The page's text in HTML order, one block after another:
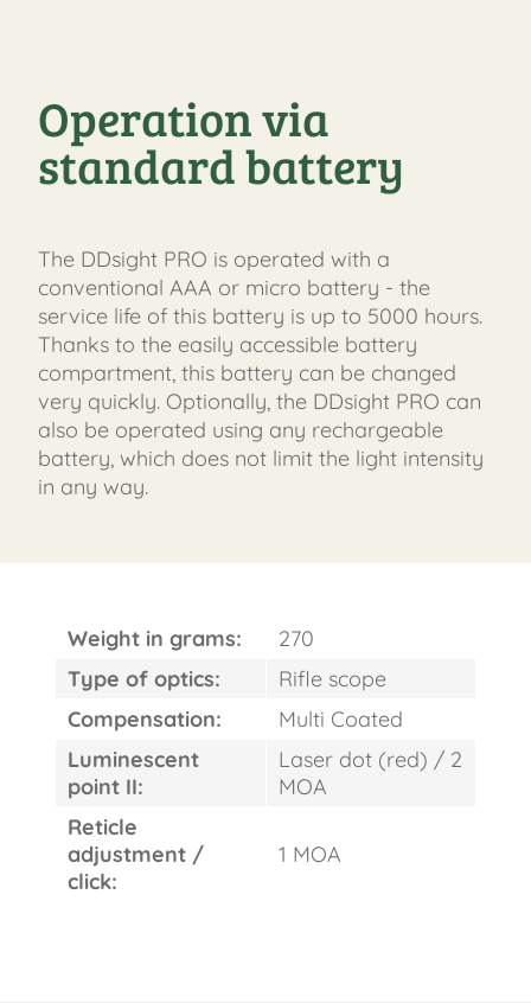
Operation via
standard battery
The DDsight PRO is operated with a
conventional AAA or micro battery - the
service life of this battery is up to 5000 hours.
Thanks to the easily accessible battery
compartment, this battery can be changed
very quickly. Optionally, the DDsight PRO can
also be operated using any rechargeable
battery, which does not limit the light intensity
in any way.
Weight in grams:
270
Type of optics:
Rifle scope
Compensation:
Multi Coated
Luminescent
point II:
Laser dot (red) / 2
MOA
Reticle
adjustment /
click:
1 MOA